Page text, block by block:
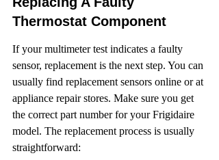
Thermostat Component
If your multimeter test indicates a faulty
sensor, replacement is the next step. You can
usually find replacement sensors online or at
appliance repair stores. Make sure you get
the correct part number for your Frigidaire
model. The replacement process is usually
straightforward: